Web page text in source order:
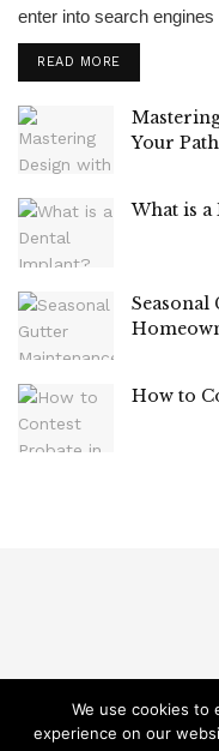
enter into search engines
READ MORE
Your
What is
How to
© Teckfine 2020.
We use cookies to
experience on our